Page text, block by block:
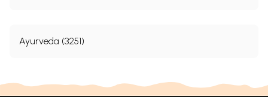
Ayurveda (3251)